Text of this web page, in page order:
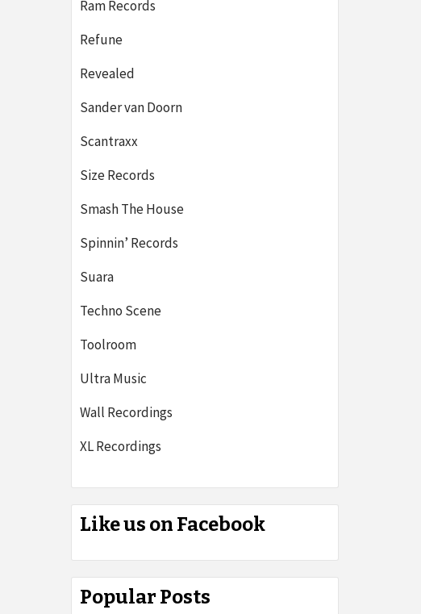
Ram Records
Refune
Revealed
Sander van Doorn
Scantraxx
Size Records
Smash The House
Spinnin’ Records
Suara
Techno Scene
Toolroom
Ultra Music
Wall Recordings
XL Recordings
Like us on Facebook
Popular Posts